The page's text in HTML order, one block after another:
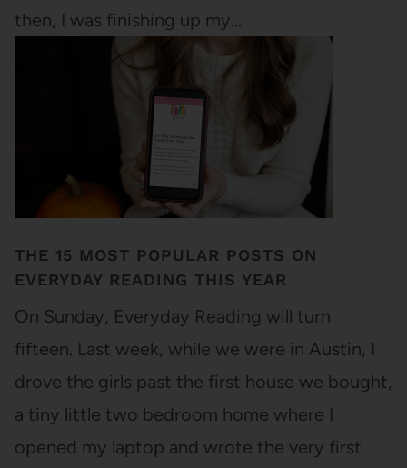
then, I was finishing up my…
THE 15 MOST POPULAR POSTS ON
EVERYDAY READING THIS YEAR
On Sunday, Everyday Reading will turn
fifteen. Last week, while we were in Austin, I
drove the girls past the first house we bought,
a tiny little two bedroom home where I
opened my laptop and wrote the very first